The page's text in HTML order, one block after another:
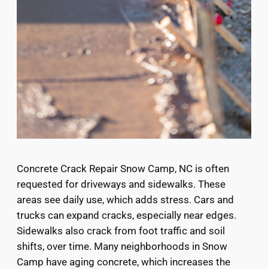
Concrete Crack Repair Snow Camp, NC is often
requested for driveways and sidewalks. These
areas see daily use, which adds stress. Cars and
trucks can expand cracks, especially near edges.
Sidewalks also crack from foot traffic and soil
shifts, over time. Many neighborhoods in Snow
Camp have aging concrete, which increases the